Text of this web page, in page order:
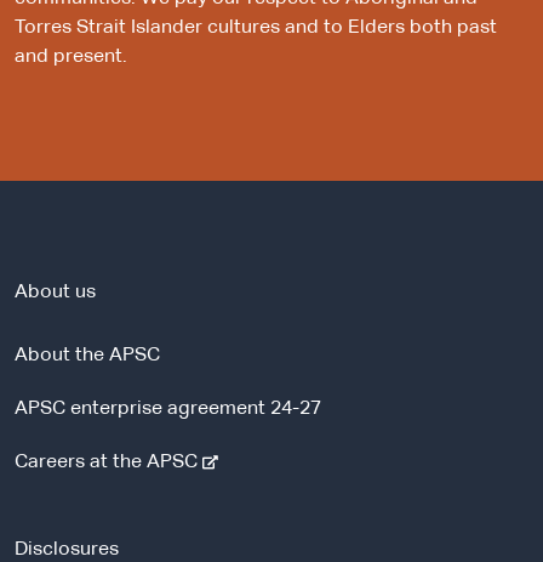
Torres Strait Islander cultures and to Elders both past
and present.
About us
About the APSC
APSC enterprise agreement 24-27
Careers at the APSC-
Disclosures